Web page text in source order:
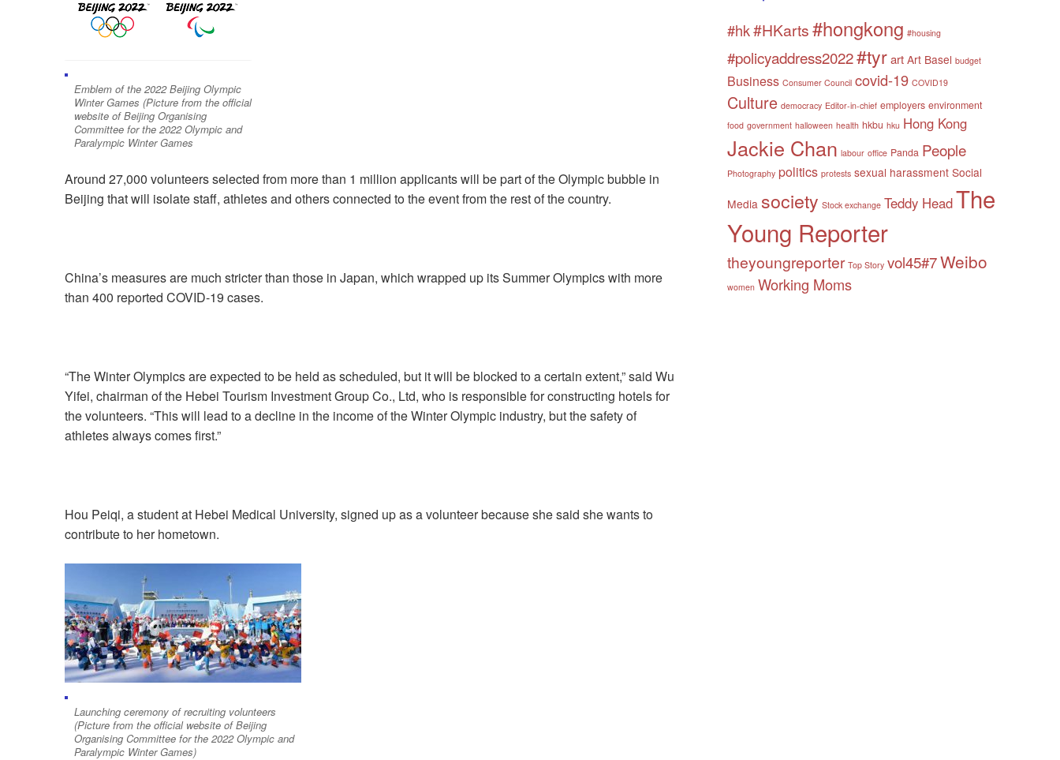
Emblem of the 2022 Beijing Olympic
Winter Games (Picture from the official
website of Beijing Organising
Committee for the 2022 Olympic and
Paralympic Winter Games
Around 27,000 volunteers selected from more than 1 million applicants will be part of the Olympic bubble in
Beijing that will isolate staff, athletes and others connected to the event from the rest of the country.
China’s measures are much stricter than those in Japan, which wrapped up its Summer Olympics with more
than 400 reported COVID-19 cases.
“The Winter Olympics are expected to be held as scheduled, but it will be blocked to a certain extent,” said Wu
Yifei, chairman of the Hebei Tourism Investment Group Co., Ltd, who is responsible for constructing hotels for
the volunteers. “This will lead to a decline in the income of the Winter Olympic industry, but the safety of
athletes always comes first.”
Hou Peiqi, a student at Hebei Medical University, signed up as a volunteer because she said she wants to
contribute to her hometown.
Launching ceremony of recruiting volunteers
(Picture from the official website of Beijing
Organising Committee for the 2022 Olympic and
Paralympic Winter Games)
#hk#HKarts#hongkong #housing
#policyaddress2022#tyrart Art Basel budget
Business Consumer Council covid-19 COVID19
Culture democracy Editor-in-chief employers environment
food government halloween health hkbu hku Hong Kong
Jackie Chan labour office Panda People
Photography politics protests sexual harassment Social
Media society Stock exchange Teddy HeadThe
Young Reporter
theyoungreporter Top Story vol45#7Weibo
women Working Moms